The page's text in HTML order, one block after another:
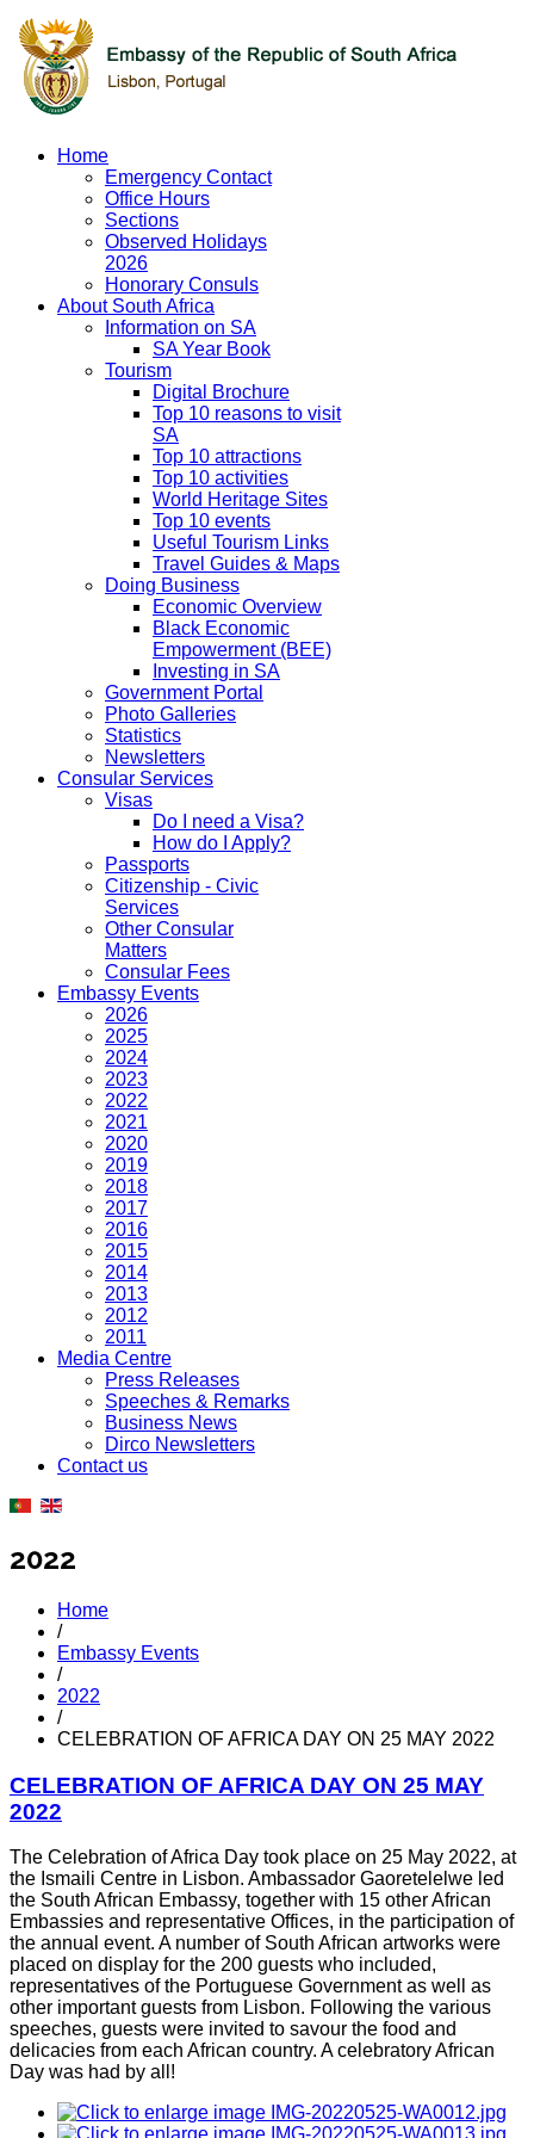
Home
Emergency Contact
Office Hours
Sections
Observed Holidays
2026
Honorary Consuls
About South Africa
Information on SA
SA Year Book
Tourism
Digital Brochure
Top 10 reasons to visit
SA
Top 10 attractions
Top 10 activities
World Heritage Sites
Top 10 events
Useful Tourism Links
Travel Guides & Maps
Doing Business
Economic Overview
Black Economic
Empowerment (BEE)
Investing in SA
Government Portal
Photo Galleries
Statistics
Newsletters
Consular Services
Visas
Do I need a Visa?
How do I Apply?
Passports
Citizenship - Civic
Services
Other Consular
Matters
Consular Fees
Embassy Events
2026
2025
2024
2023
2022
2021
2020
2019
2018
2017
2016
2015
2014
2013
2012
2011
Media Centre
Press Releases
Speeches & Remarks
Business News
Dirco Newsletters
Contact us
2022
Home
/
Embassy Events
/
2022
/
CELEBRATION OF AFRICA DAY ON 25 MAY 2022
CELEBRATION OF AFRICA DAY ON 25 MAY
2022
The Celebration of Africa Day took place on 25 May 2022, at
the Ismaili Centre in Lisbon. Ambassador Gaoretelelwe led
the South African Embassy, together with 15 other African
Embassies and representative Offices, in the participation of
the annual event. A number of South African artworks were
placed on display for the 200 guests who included,
representatives of the Portuguese Government as well as
other important guests from Lisbon. Following the various
speeches, guests were invited to savour the food and
delicacies from each African country. A celebratory African
Day was had by all!